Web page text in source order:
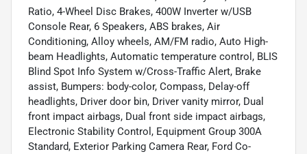
Ratio, 4-Wheel Disc Brakes, 400W Inverter w/USB
Console Rear, 6 Speakers, ABS brakes, Air
Conditioning, Alloy wheels, AM/FM radio, Auto High-
beam Headlights, Automatic temperature control, BLIS
Blind Spot Info System w/Cross-Traffic Alert, Brake
assist, Bumpers: body-color, Compass, Delay-off
headlights, Driver door bin, Driver vanity mirror, Dual
front impact airbags, Dual front side impact airbags,
Electronic Stability Control, Equipment Group 300A
Standard, Exterior Parking Camera Rear, Ford Co-